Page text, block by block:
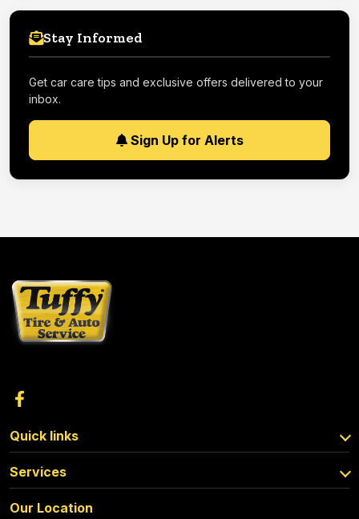
Stay Informed
Get car care tips and exclusive offers delivered to your
inbox.
Sign Up for Alerts
Quick links
Services
Our Location